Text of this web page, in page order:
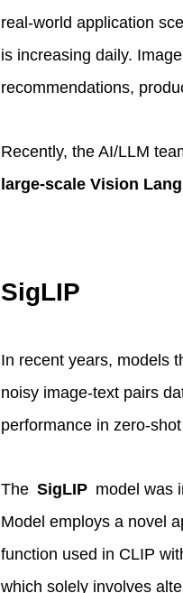
real-world application
is increasing daily.
recommendations,
Recently, the AI/LLM
large-scale Vision
SigLIP
In recent years, models
noisy image-text pairs
performance in zero-
The SigLIP model was
Model employs a novel
function used in CLIP
which solely involves